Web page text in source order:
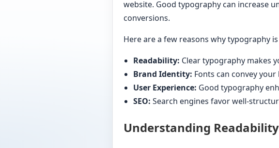
website. Good typography can increase
conversions.
Here are a few reasons why typography
Readability: Clear typography makes
Brand Identity: Fonts can convey your
User Experience: Good typography
SEO: Search engines favor well-
Understanding Readability